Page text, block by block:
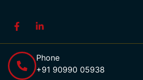
Phone
+91 90990 05938